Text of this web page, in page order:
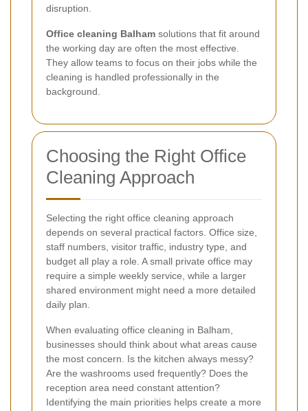
disruption.
Office cleaning Balham solutions that fit around
the working day are often the most effective.
They allow teams to focus on their jobs while the
cleaning is handled professionally in the
background.
Choosing the Right Office
Cleaning Approach
Selecting the right office cleaning approach
depends on several practical factors. Office size,
staff numbers, visitor traffic, industry type, and
budget all play a role. A small private office may
require a simple weekly service, while a larger
shared environment might need a more detailed
daily plan.
When evaluating office cleaning in Balham,
businesses should think about what areas cause
the most concern. Is the kitchen always messy?
Are the washrooms used frequently? Does the
reception area need constant attention?
Identifying the main priorities helps create a more